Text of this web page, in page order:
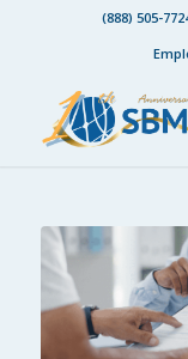
(888) 505-